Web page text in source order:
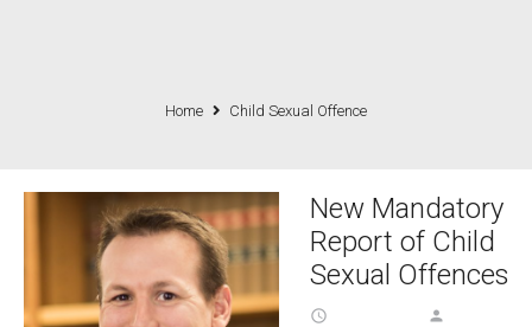
Home Child Sexual Offence
New Mandatory
Report of Child
Sexual Offences
access_time person